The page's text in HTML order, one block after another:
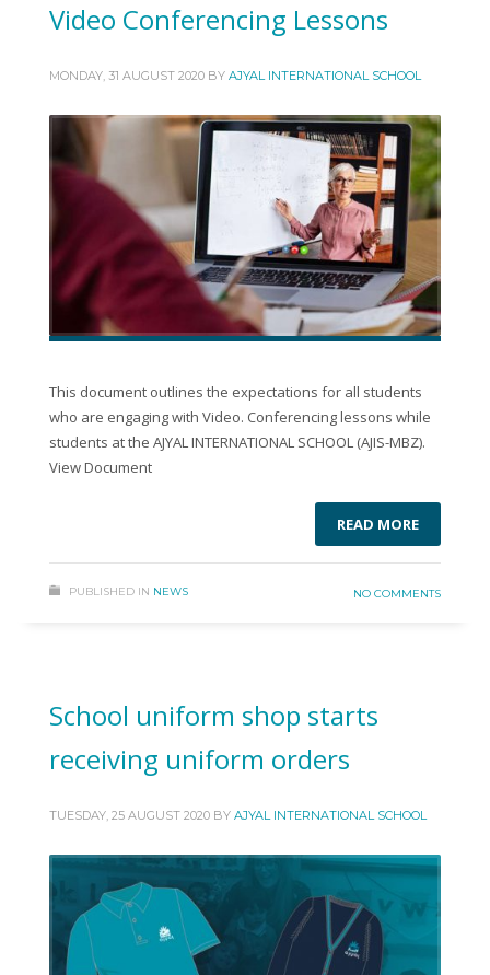
Video Conferencing Lessons
MONDAY, 31 AUGUST 2020 BY AJYAL INTERNATIONAL SCHOOL
This document outlines the expectations for all students
who are engaging with Video. Conferencing lessons while
students at the AJYAL INTERNATIONAL SCHOOL (AJIS-MBZ).
View Document
READ MORE
PUBLISHED IN NEWS NO COMMENTS
School uniform shop starts
receiving uniform orders
TUESDAY, 25 AUGUST 2020 BY AJYAL INTERNATIONAL SCHOOL